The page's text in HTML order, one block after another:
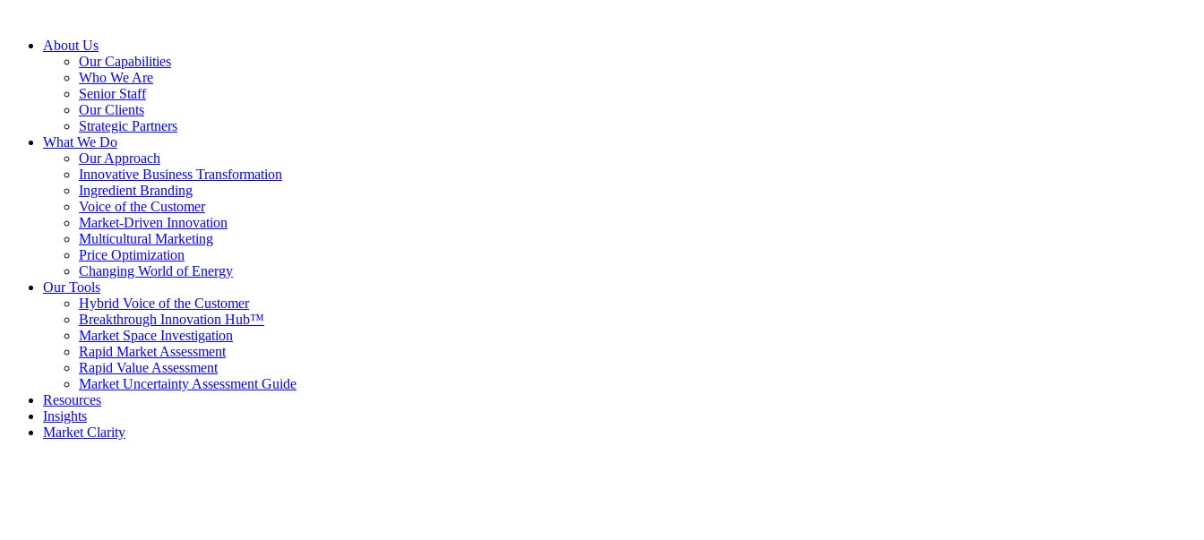
About Us
Our Capabilities
Who We Are
Senior Staff
Our Clients
Strategic Partners
What We Do
Our Approach
Innovative Business Transformation
Ingredient Branding
Voice of the Customer
Market-Driven Innovation
Multicultural Marketing
Price Optimization
Changing World of Energy
Our Tools
Hybrid Voice of the Customer
Breakthrough Innovation Hub™
Market Space Investigation
Rapid Market Assessment
Rapid Value Assessment
Market Uncertainty Assessment Guide
Resources
Insights
Market Clarity